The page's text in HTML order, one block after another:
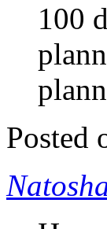
100
Posted